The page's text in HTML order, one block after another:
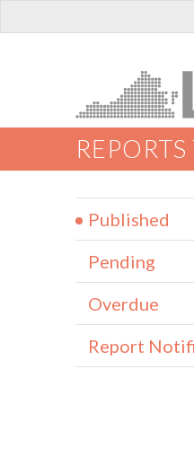
Published
Pending
Overdue
Report